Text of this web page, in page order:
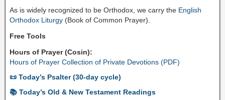
As is widely recognized to be Orthodox, we carry the English
Orthodox Liturgy (Book of Common Prayer).
Free Tools
Hours of Prayer (Cosin):
Hours of Prayer Collection of Private Devotions (PDF)
📜 Today’s Psalter (30-day cycle)
📚 Today’s Old & New Testament Readings